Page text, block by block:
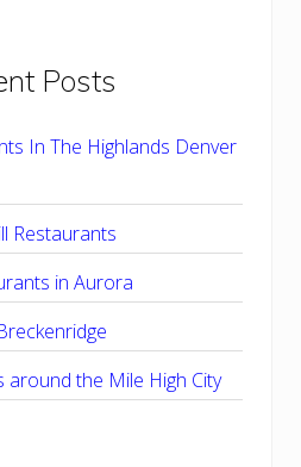
Posts
In The Highlands Denver
Restaurants
in Aurora
around the Mile High City